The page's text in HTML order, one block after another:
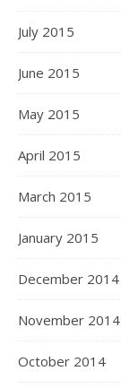
July 2015
June 2015
May 2015
April 2015
March 2015
January 2015
December 2014
November 2014
October 2014